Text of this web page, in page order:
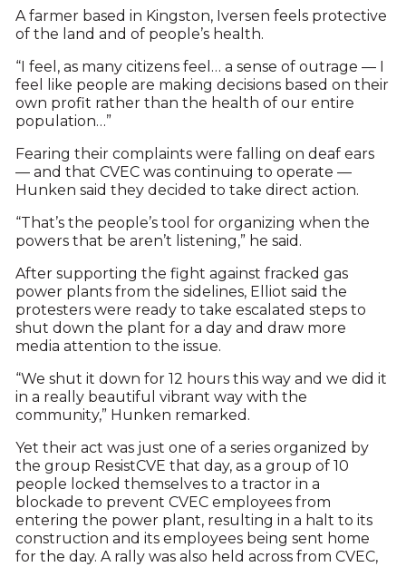
A farmer based in Kingston, Iversen feels protective
of the land and of people’s health.
“I feel, as many citizens feel… a sense of outrage — I
feel like people are making decisions based on their
own profit rather than the health of our entire
population…”
Fearing their complaints were falling on deaf ears
— and that CVEC was continuing to operate —
Hunken said they decided to take direct action.
“That’s the people’s tool for organizing when the
powers that be aren’t listening,” he said.
After supporting the fight against fracked gas
power plants from the sidelines, Elliot said the
protesters were ready to take escalated steps to
shut down the plant for a day and draw more
media attention to the issue.
“We shut it down for 12 hours this way and we did it
in a really beautiful vibrant way with the
community,” Hunken remarked.
Yet their act was just one of a series organized by
the group ResistCVE that day, as a group of 10
people locked themselves to a tractor in a
blockade to prevent CVEC employees from
entering the power plant, resulting in a halt to its
construction and its employees being sent home
for the day. A rally was also held across from CVEC,